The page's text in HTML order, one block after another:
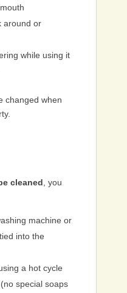
around or
while using it
changed when
cleaned, you
machine or
into the
a hot cycle
special soaps